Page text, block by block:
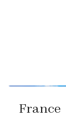
France